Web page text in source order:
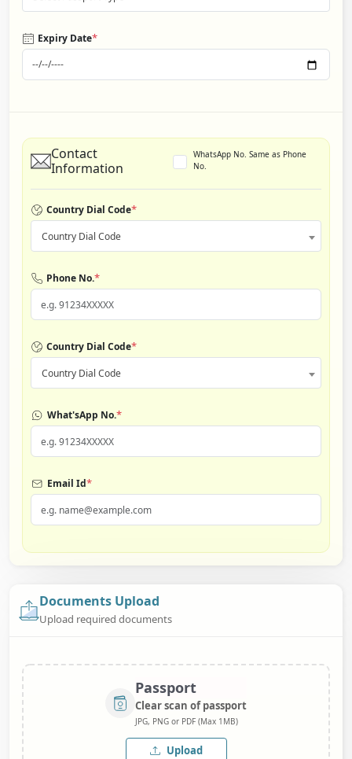
Expiry Date*
Contact
Information
WhatsApp No. Same as Phone
No.
Country Dial Code*
Country Dial Code
Phone No.*
Country Dial Code*
Country Dial Code
What'sApp No.*
Email Id*
Documents Upload
Upload required documents
Passport
Clear scan of passport
JPG, PNG or PDF (Max 1MB)
Upload